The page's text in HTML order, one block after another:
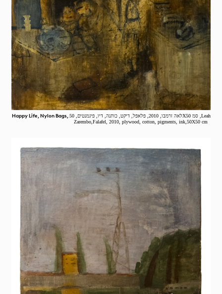
Happy Life, Nylon Bags,לאה זרמבו, 2010, פלאפל, דיקט, כותנה, דיו, פיגמנטים, 50X50 סמ ,Leah
Zarembo,Falafel, 2010, plywood, cotton, pigments, ink,50X50 cm